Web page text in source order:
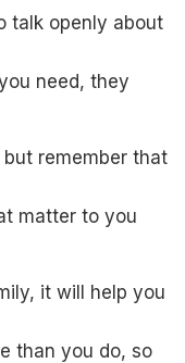
talk openly about
need, they
remember that
matter to you
it will help you
than you do, so